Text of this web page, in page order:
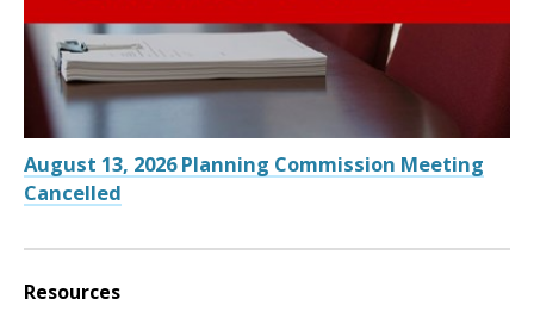
August 13, 2026 Planning Commission Meeting
Cancelled
Resources